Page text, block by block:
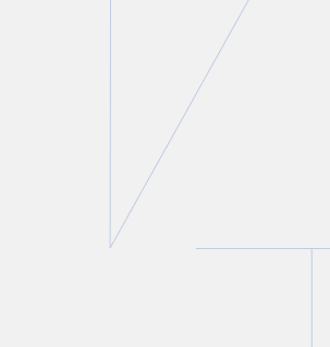
Partner and Chair, Family Law Group
416 643 8808
ablack@torkin.com